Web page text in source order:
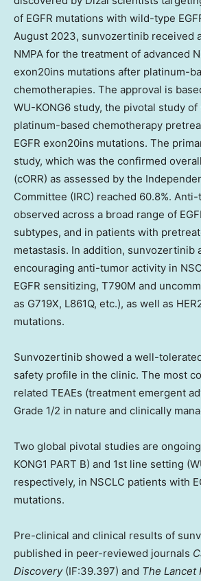
of EGFR mutations with wild-type
August 2023, sunvozertinib received
NMPA for the treatment of advanced
exon20ins mutations after platinum-
chemotherapies. The approval is
WU-KONG6 study, the pivotal study
platinum-based chemotherapy
EGFR exon20ins mutations. The
study, which was the confirmed
(cORR) as assessed by the
Committee (IRC) reached 60.8%.
observed across a broad range of
subtypes, and in patients with
metastasis. In addition, sunvozertinib
encouraging anti-tumor activity in
EGFR sensitizing, T790M and
as G719X, L861Q, etc.), as well as
mutations.
Sunvozertinib showed a well-
safety profile in the clinic. The most
related TEAEs (treatment emergent
Grade 1/2 in nature and clinically
Two global pivotal studies are
KONG1 PART B) and 1st line setting
respectively, in NSCLC patients with
mutations.
Pre-clinical and clinical results of
published in peer-reviewed journals
Discovery (IF:39.397) and The Lancet